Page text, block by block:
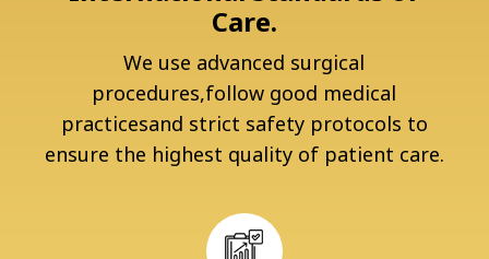
Care.
We use advanced surgical
procedures,follow good medical
practicesand strict safety protocols to
ensure the highest quality of patient care.